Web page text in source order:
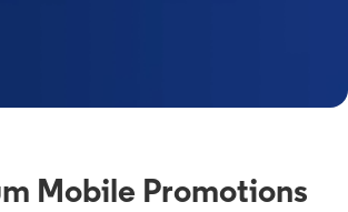
Mobile Promotions